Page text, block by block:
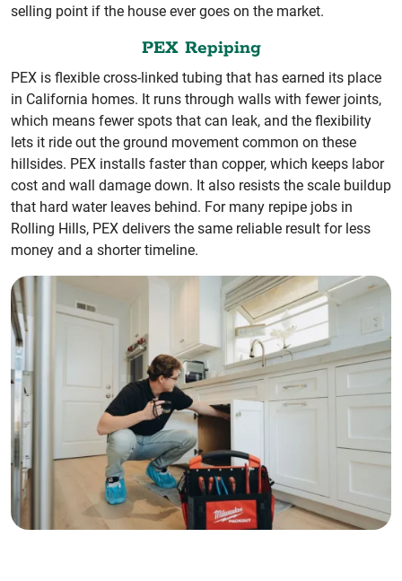
selling point if the house ever goes on the market.
PEX Repiping
PEX is flexible cross-linked tubing that has earned its place
in California homes. It runs through walls with fewer joints,
which means fewer spots that can leak, and the flexibility
lets it ride out the ground movement common on these
hillsides. PEX installs faster than copper, which keeps labor
cost and wall damage down. It also resists the scale buildup
that hard water leaves behind. For many repipe jobs in
Rolling Hills, PEX delivers the same reliable result for less
money and a shorter timeline.